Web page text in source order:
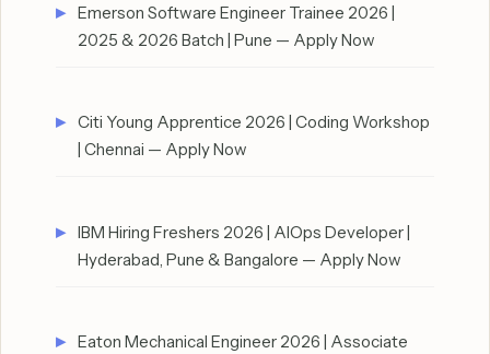
Emerson Software Engineer Trainee 2026 |
2025 & 2026 Batch | Pune — Apply Now
Citi Young Apprentice 2026 | Coding Workshop
| Chennai — Apply Now
IBM Hiring Freshers 2026 | AIOps Developer |
Hyderabad, Pune & Bangalore — Apply Now
Eaton Mechanical Engineer 2026 | Associate